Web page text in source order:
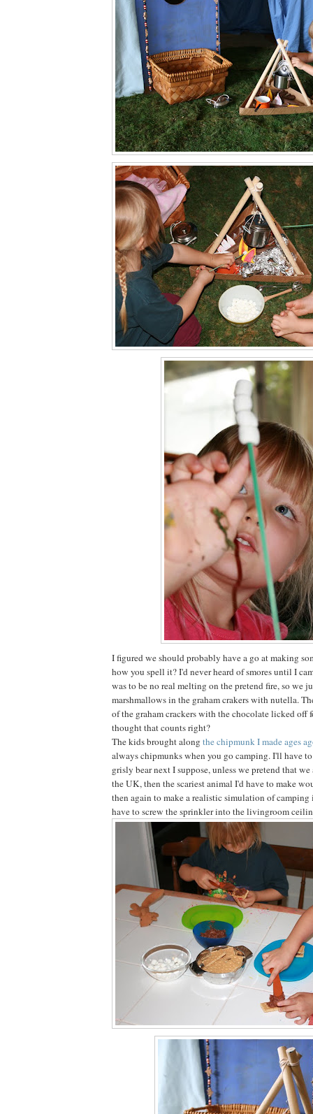
I figured we should probably have a go at making
how you spell it? I'd never heard of smores until I
was to be no real melting on the pretend fire, so we
marshmallows in the graham crakers with nutella.
of the graham crackers with the chocolate licked off
thought that counts right?
The kids brought along the chipmunk I made ages
always chipmunks when you go camping. I'll have to
grisly bear next I suppose, unless we pretend that
the UK, then the scariest animal I'd have to make
then again to make a realistic simulation of
have to screw the sprinkler into the livingroom